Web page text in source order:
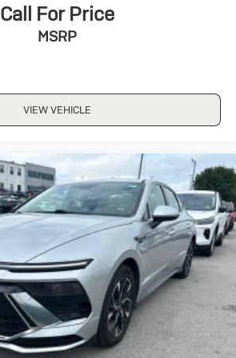
Call For Price
MSRP
VIEW VEHICLE